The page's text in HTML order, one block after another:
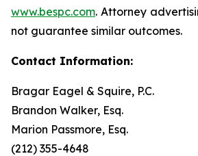
www.bespc.com. Attorney
not guarantee similar outcomes.
Contact Information:
Bragar Eagel & Squire, P.C.
Brandon Walker, Esq.
Marion Passmore, Esq.
(212) 355-4648